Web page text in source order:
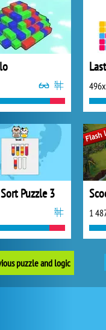
496x
Puzzle 3
1
puzzle and logic